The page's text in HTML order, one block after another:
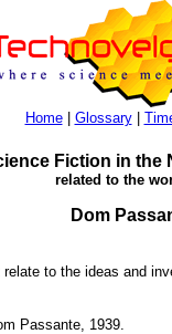
Home| Glossary|
Fiction in the
related to the
Dom
to the ideas and
Passante, 1939.